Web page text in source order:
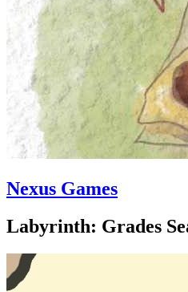
Nexus Games
Labyrinth: Grades